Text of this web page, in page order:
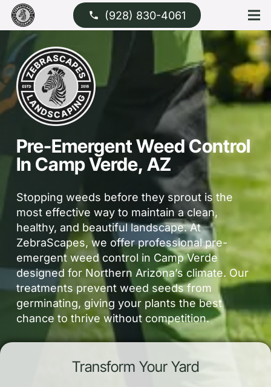
phone (928) 830-4061
Pre-Emergent Weed Control
In Camp Verde, AZ
Stopping weeds before they sprout is the
most effective way to maintain a clean,
healthy, and beautiful landscape. At
ZebraScapes, we offer professional pre-
emergent weed control in Camp Verde
designed for Northern Arizona’s climate. Our
treatments prevent weed seeds from
germinating, giving your plants the best
chance to thrive without competition.
Transform Your Yard